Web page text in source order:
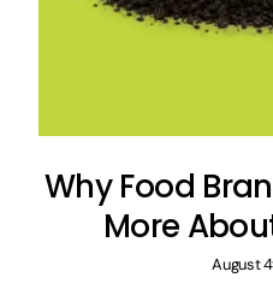
Why Food
More
August